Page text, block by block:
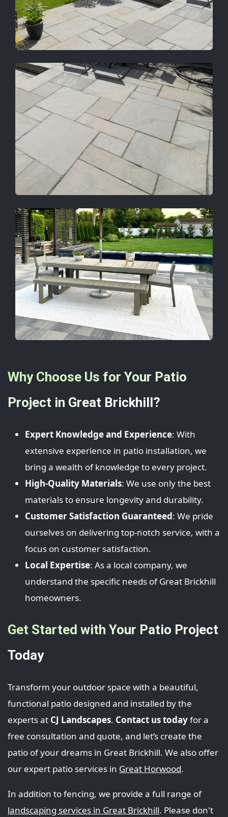
Why Choose Us for Your Patio
Project in Great Brickhill?
Expert Knowledge and Experience: With
extensive experience in patio installation, we
bring a wealth of knowledge to every project.
High-Quality Materials: We use only the best
materials to ensure longevity and durability.
Customer Satisfaction Guaranteed: We pride
ourselves on delivering top-notch service, with a
focus on customer satisfaction.
Local Expertise: As a local company, we
understand the specific needs of Great Brickhill
homeowners.
Get Started with Your Patio Project
Today
Transform your outdoor space with a beautiful,
functional patio designed and installed by the
experts at CJ Landscapes. Contact us todayfor a
free consultation and quote, and let’s create the
patio of your dreams in Great Brickhill. We also offer
our expert patio services in Great Horwood.
In addition to fencing, we provide a full range of
landscaping services in Great Brickhill. Please don't